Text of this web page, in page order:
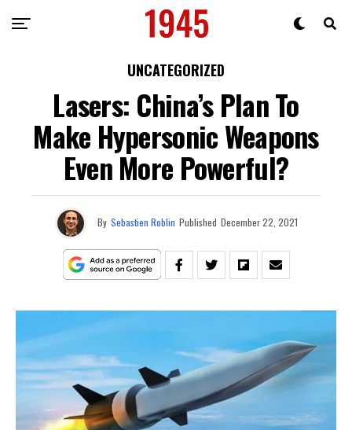
UNCATEGORIZED
Lasers: China’s Plan To
Make Hypersonic Weapons
Even More Powerful?
By Sebastien Roblin Published December 22, 2021